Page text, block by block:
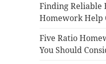
Finding Reliable
Homework Help
Five Ratio
You Should